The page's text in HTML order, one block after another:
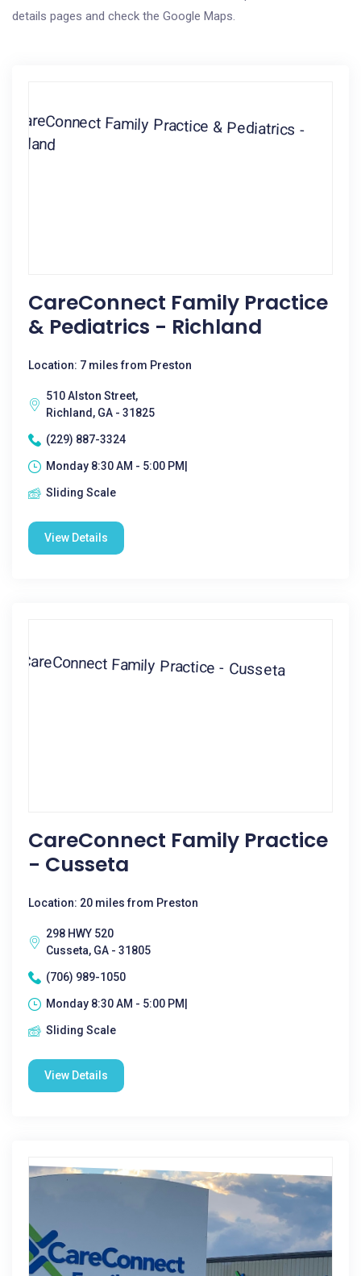
details pages and check the Google Maps.
CareConnect Family Practice
& Pediatrics - Richland
Location: 7 miles from Preston
510 Alston Street,
Richland, GA - 31825
(229) 887-3324
Monday 8:30 AM - 5:00 PM|
Sliding Scale
View Details
CareConnect Family Practice
- Cusseta
Location: 20 miles from Preston
298 HWY 520
Cusseta, GA - 31805
(706) 989-1050
Monday 8:30 AM - 5:00 PM|
Sliding Scale
View Details